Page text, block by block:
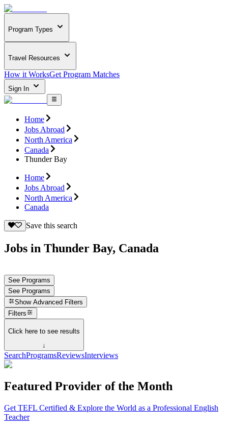
Program Types
Travel Resources
How it WorksGet Program Matches
Sign In
Home
Jobs Abroad
North America
Canada
Thunder Bay
Home
Jobs Abroad
North America
Canada
Save this search
Jobs in Thunder Bay, Canada
See Programs
See Programs
Show Advanced Filters
Filters
Click here to see results
↓
SearchProgramsReviewsInterviews
Featured Provider of the Month
Get TEFL Certified & Explore the World as a Professional English
Teacher